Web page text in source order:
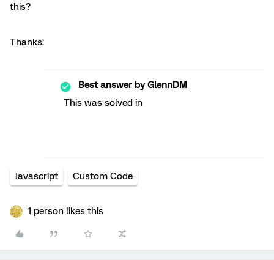
this?
Thanks!
Best answer byGlennDM
This was solved in
Javascript Custom Code
1 person likes this